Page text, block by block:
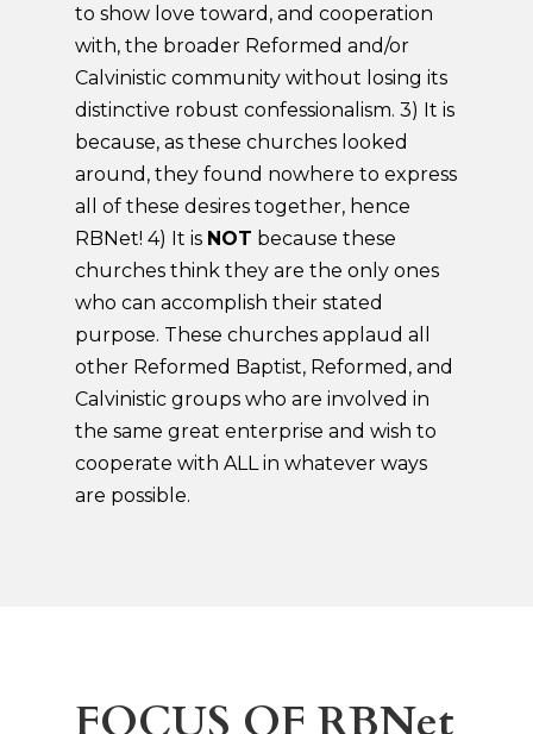
to show love toward, and cooperation
with, the broader Reformed and/or
Calvinistic community without losing its
distinctive robust confessionalism. 3) It is
because, as these churches looked
around, they found nowhere to express
all of these desires together, hence
RBNet! 4) It is NOT because these
churches think they are the only ones
who can accomplish their stated
purpose. These churches applaud all
other Reformed Baptist, Reformed, and
Calvinistic groups who are involved in
the same great enterprise and wish to
cooperate with ALL in whatever ways
are possible.
FOCUS OF RBNet